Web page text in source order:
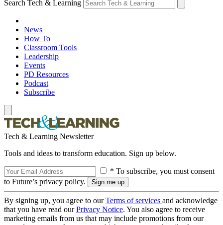
Search Tech & Learning
News
How To
Classroom Tools
Leadership
Events
PD Resources
Podcast
Subscribe
Tech & Learning Newsletter
Tools and ideas to transform education. Sign up below.
* To subscribe, you must consent
to Future’s privacy policy.
By signing up, you agree to ourTerms of services and acknowledge
that you have read ourPrivacy Notice. You also agree to receive
marketing emails from us that may include promotions from our